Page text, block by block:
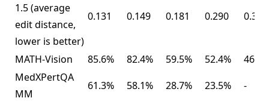
1.5 (average
edit distance,
lower is better)
0.131 0.149 0.181 0.290 0.365
MATH-Vision 85.6% 82.4% 59.5% 52.4%
MedXPertQA
MM
61.3% 58.1% 28.7% 23.5%
-